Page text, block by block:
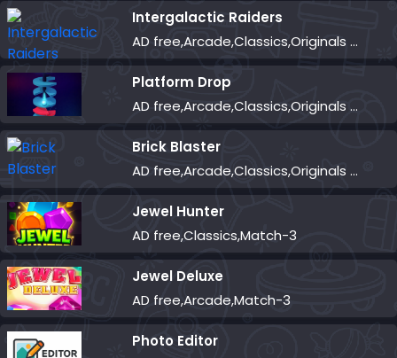
Intergalactic Raiders
AD free,Arcade,Classics,Originals Collection,Shooter,Skill,Highscore
Platform Drop
AD free,Arcade,Classics,Originals Collection,Skill,Highscore
Brick Blaster
AD free,Arcade,Classics,Originals Collection,Skill,Highscore
Jewel Hunter
AD free,Classics,Match-3
Jewel Deluxe
AD free,Arcade,Match-3
Photo Editor